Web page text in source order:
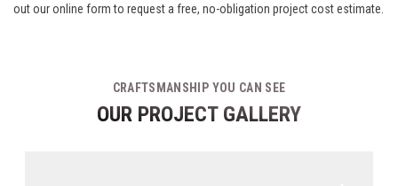
out our online form to request a free, no-obligation project cost estimate.
CRAFTSMANSHIP YOU CAN SEE
OUR PROJECT GALLERY